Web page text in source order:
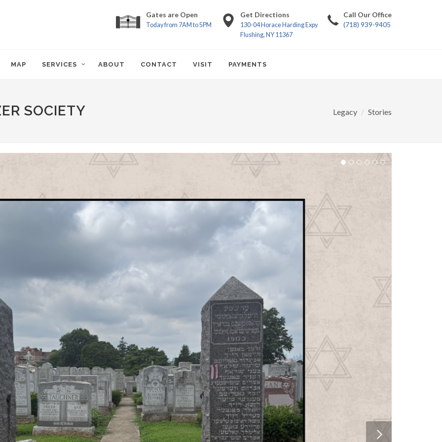
Gates are Open
Today from 7AM to 5PM
Get Directions
130-04 Horace Harding Expy
Flushing, NY 11367
Call Our Office
(718) 939-9405
MAP SERVICES ABOUT CONTACT VISIT PAYMENTS
SOCIETY Legacy Stories